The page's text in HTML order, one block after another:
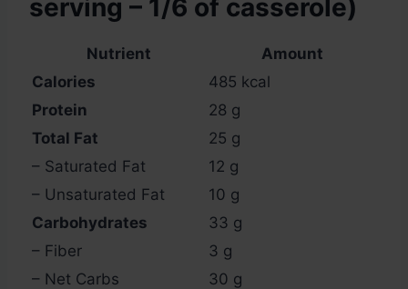
serving – 1/6 of casserole)
Nutrient
Amount
Calories
485 kcal
Protein
28 g
Total Fat
25 g
– Saturated Fat
12 g
– Unsaturated Fat
10 g
Carbohydrates
33 g
– Fiber
3 g
– Net Carbs
30 g